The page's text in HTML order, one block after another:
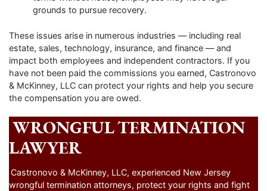
grounds to pursue recovery.
These issues arise in numerous industries — including real
estate, sales, technology, insurance, and finance — and
impact both employees and independent contractors. If you
have not been paid the commissions you earned, Castronovo
& McKinney, LLC can protect your rights and help you secure
the compensation you are owed.
WRONGFUL TERMINATION
LAWYER
Castronovo & McKinney, LLC, experienced New Jersey
wrongful termination attorneys, protect your rights and fight